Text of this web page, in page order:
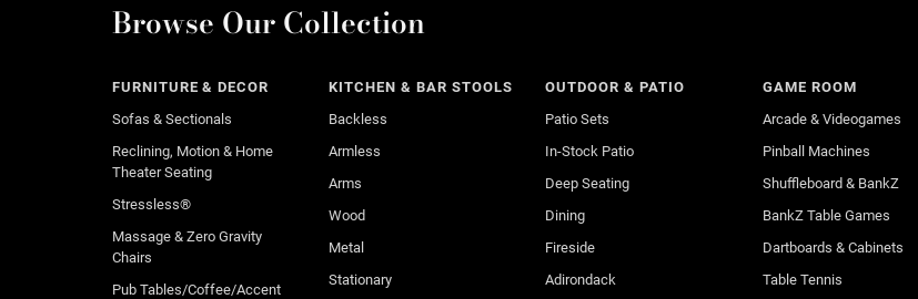
Browse Our Collection
FURNITURE & DECOR
Sofas & Sectionals
Reclining, Motion & Home
Theater Seating
Stressless®
Massage & Zero Gravity
Chairs
Pub Tables/Coffee/Accent
KITCHEN & BAR STOOLS
Backless
Armless
Arms
Wood
Metal
Stationary
OUTDOOR & PATIO
Patio Sets
In-Stock Patio
Deep Seating
Dining
Fireside
Adirondack
GAME ROOM
Arcade & Videogames
Pinball Machines
Shuffleboard & BankZ
BankZ Table Games
Dartboards & Cabinets
Table Tennis